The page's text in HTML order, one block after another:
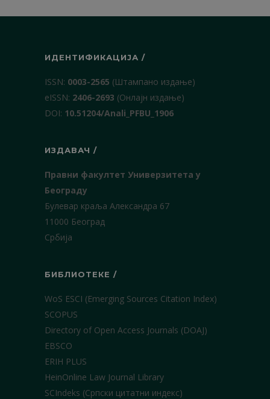
ИДЕНТИФИКАЦИЈА /
ISSN: 0003-2565 (Штампано издање)
еISSN: 2406-2693 (Онлајн издање)
DOI: 10.51204/Anali_PFBU_1906
ИЗДАВАЧ /
Правни факултет Универзитета у
Београду
Булевар краља Александра 67
11000 Београд
Србија
БИБЛИОТЕКЕ /
WoS ESCI (Emerging Sources Citation Index)
SCOPUS
Directory of Open Access Journals (DOAJ)
EBSCO
ERIH PLUS
HeinOnline Law Journal Library
SCIndeks (Српски цитатни индекс)